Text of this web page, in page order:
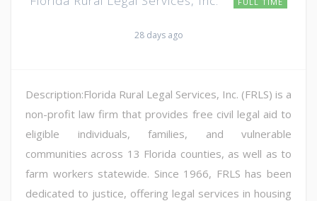
28 days ago
Description:Florida Rural Legal Services, Inc. (FRLS) is a
non-profit law firm that provides free civil legal aid to
eligible individuals, families, and vulnerable
communities across 13 Florida counties, as well as to
farm workers statewide. Since 1966, FRLS has been
dedicated to justice, offering legal services in housing